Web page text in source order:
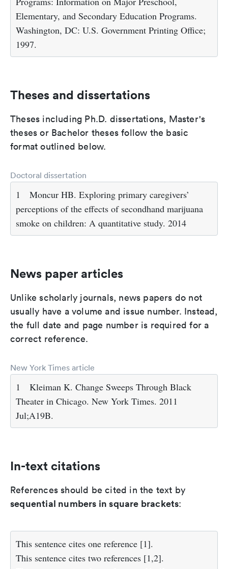
Elementary, and Secondary Education Programs.
Washington, DC: U.S. Government Printing Office;
1997.
Theses and dissertations
Theses including Ph.D. dissertations, Master's
theses or Bachelor theses follow the basic
format outlined below.
Doctoral dissertation
1
Moncur HB. Exploring primary caregivers’
perceptions of the effects of secondhand marijuana
smoke on children: A quantitative study. 2014
News paper articles
Unlike scholarly journals, news papers do not
usually have a volume and issue number. Instead,
the full date and page number is required for a
correct reference.
New York Times article
1
Kleiman K. Change Sweeps Through Black
Theater in Chicago. New York Times. 2011
Jul;A19B.
In-text citations
References should be cited in the text by
sequential numbers in square brackets:
This sentence cites one reference [1].
This sentence cites two references [1,2].